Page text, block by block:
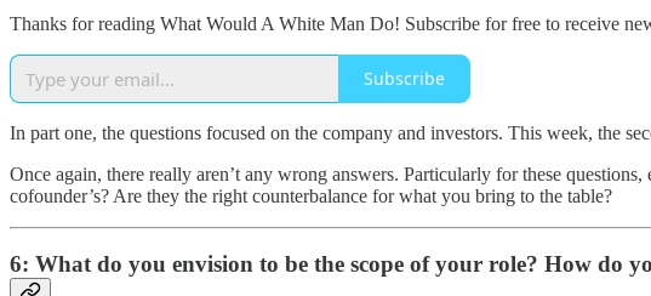
Thanks for reading What Would A White Man Do! Subscribe for free to receive
Subscribe
In part one, the questions focused on the company and investors. This week, the
Once again, there really aren’t any wrong answers. Particularly for these
cofounder’s? Are they the right counterbalance for what you bring to the table?
6: What do you envision to be the scope of your role? How do